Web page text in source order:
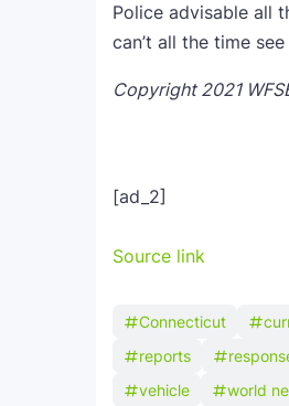
Police advisable all
can’t all the time
Copyright 2021
[ad_2]
Source link
Connecticut
reports
vehicle
world